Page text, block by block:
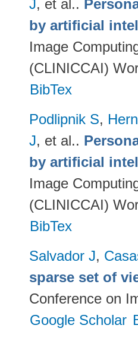
J, et al..
by artificial
Image
(CLINICCAI)
BibTex
Podlipnik S,
J, et al..
by artificial
Image
(CLINICCAI)
BibTex
Salvador J,
sparse set of
Conference on
Google Scholar